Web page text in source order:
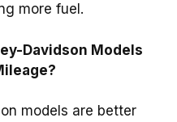
more fuel.
Davidson Models
models are better